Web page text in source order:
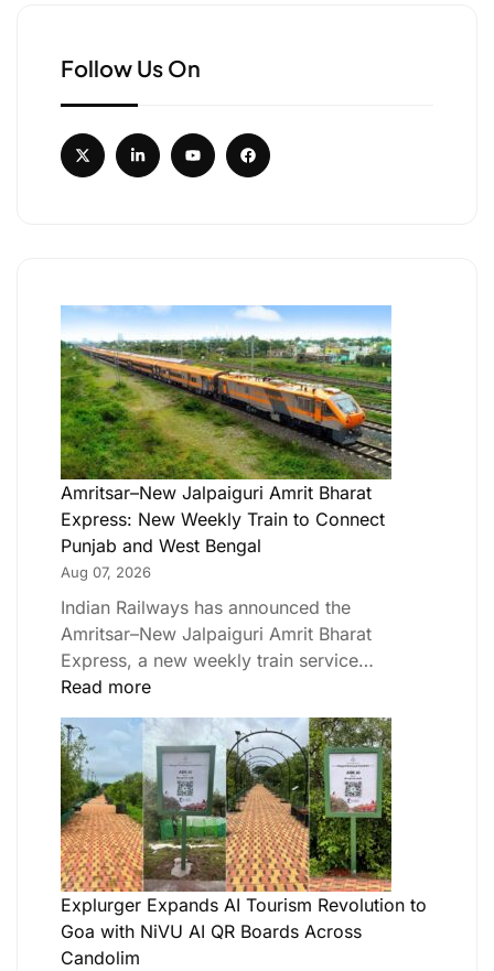
Follow Us On
Amritsar–New Jalpaiguri Amrit Bharat
Express: New Weekly Train to Connect
Punjab and West Bengal
Aug 07, 2026
Indian Railways has announced the
Amritsar–New Jalpaiguri Amrit Bharat
Express, a new weekly train service…
Read more
Explurger Expands AI Tourism Revolution to
Goa with NiVU AI QR Boards Across
Candolim